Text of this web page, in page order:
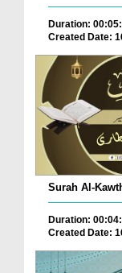
Duration:
Created Date:
Surah Al-
Duration:
Created Date: